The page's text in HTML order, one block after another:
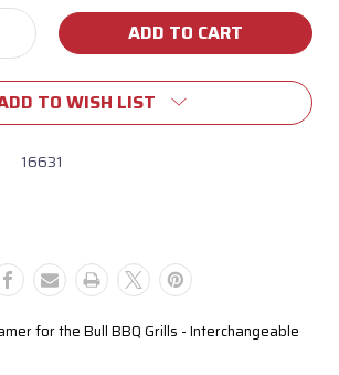
TO WISH LIST
16631
for the Bull BBQ Grills - Interchangeable